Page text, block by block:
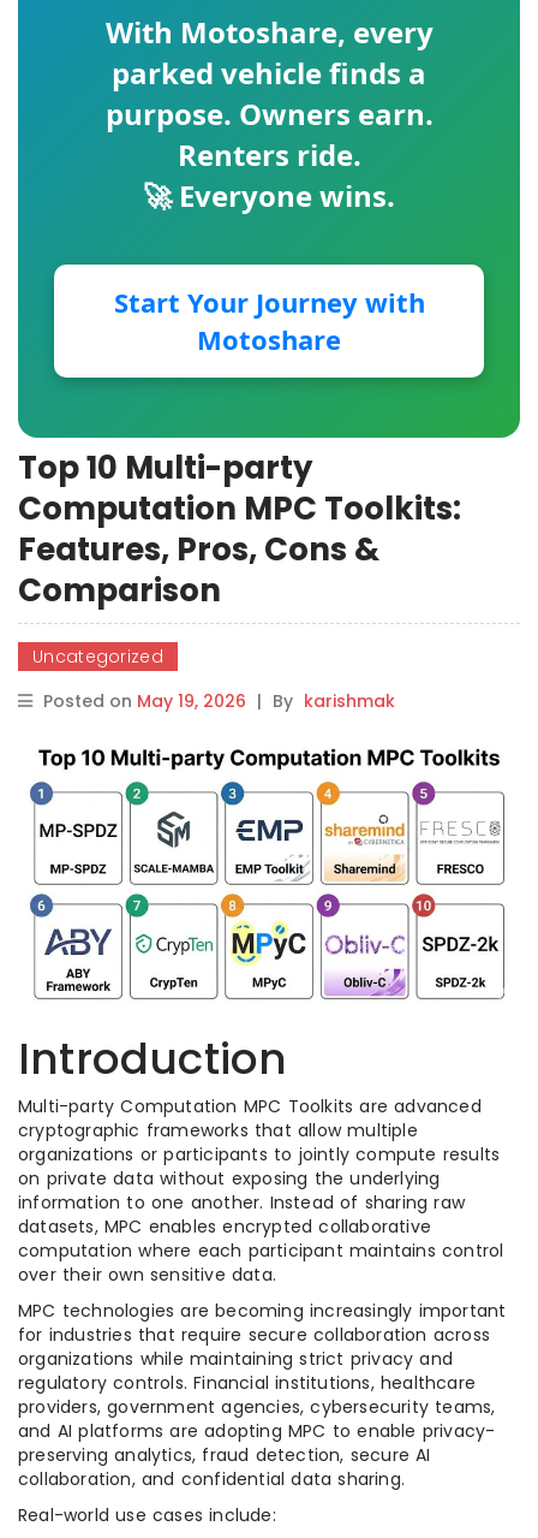
With Motoshare, every
parked vehicle finds a
purpose. Owners earn.
Renters ride.
🚀 Everyone wins.
Start Your Journey with
Motoshare
Top 10 Multi-party
Computation MPC Toolkits:
Features, Pros, Cons &
Comparison
Uncategorized
Posted on May 19, 2026 | By karishmak
Introduction
Multi-party Computation MPC Toolkits are advanced
cryptographic frameworks that allow multiple
organizations or participants to jointly compute results
on private data without exposing the underlying
information to one another. Instead of sharing raw
datasets, MPC enables encrypted collaborative
computation where each participant maintains control
over their own sensitive data.
MPC technologies are becoming increasingly important
for industries that require secure collaboration across
organizations while maintaining strict privacy and
regulatory controls. Financial institutions, healthcare
providers, government agencies, cybersecurity teams,
and AI platforms are adopting MPC to enable privacy-
preserving analytics, fraud detection, secure AI
collaboration, and confidential data sharing.
Real-world use cases include: